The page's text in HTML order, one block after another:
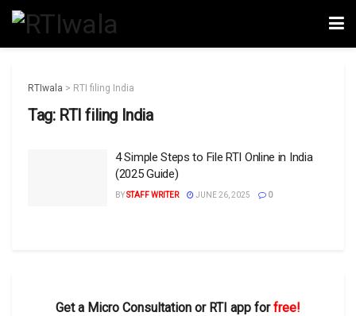
RTIwala > RTI filing India
Tag: RTI filing India
4 Simple Steps to File RTI Online in India
(2025 Guide)
BYSTAFF WRITER JUNE 26, 2025 0
Get a Micro Consultation or RTI app forfree!